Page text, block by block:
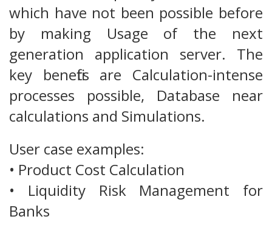
which have not been possible before
by making Usage of the next
generation application server. The
key benefits are Calculation-intense
processes possible, Database near
calculations and Simulations.
User case examples:
• Product Cost Calculation
• Liquidity Risk Management for
Banks